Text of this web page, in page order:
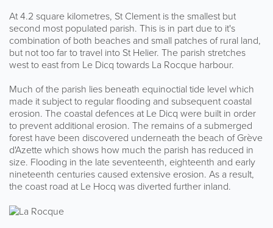
At 4.2 square kilometres, St Clement is the smallest but
second most populated parish. This is in part due to it's
combination of both beaches and small patches of rural land,
but not too far to travel into St Helier. The parish stretches
west to east from Le Dicq towards La Rocque harbour.
Much of the parish lies beneath equinoctial tide level which
made it subject to regular flooding and subsequent coastal
erosion. The coastal defences at Le Dicq were built in order
to prevent additional erosion. The remains of a submerged
forest have been discovered underneath the beach of Grève
d'Azette which shows how much the parish has reduced in
size. Flooding in the late seventeenth, eighteenth and early
nineteenth centuries caused extensive erosion. As a result,
the coast road at Le Hocq was diverted further inland.